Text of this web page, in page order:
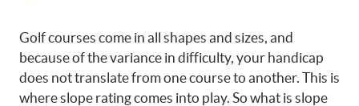
Golf courses come in all shapes and sizes, and
because of the variance in difficulty, your handicap
does not translate from one course to another. This is
where slope rating comes into play. So what is slope